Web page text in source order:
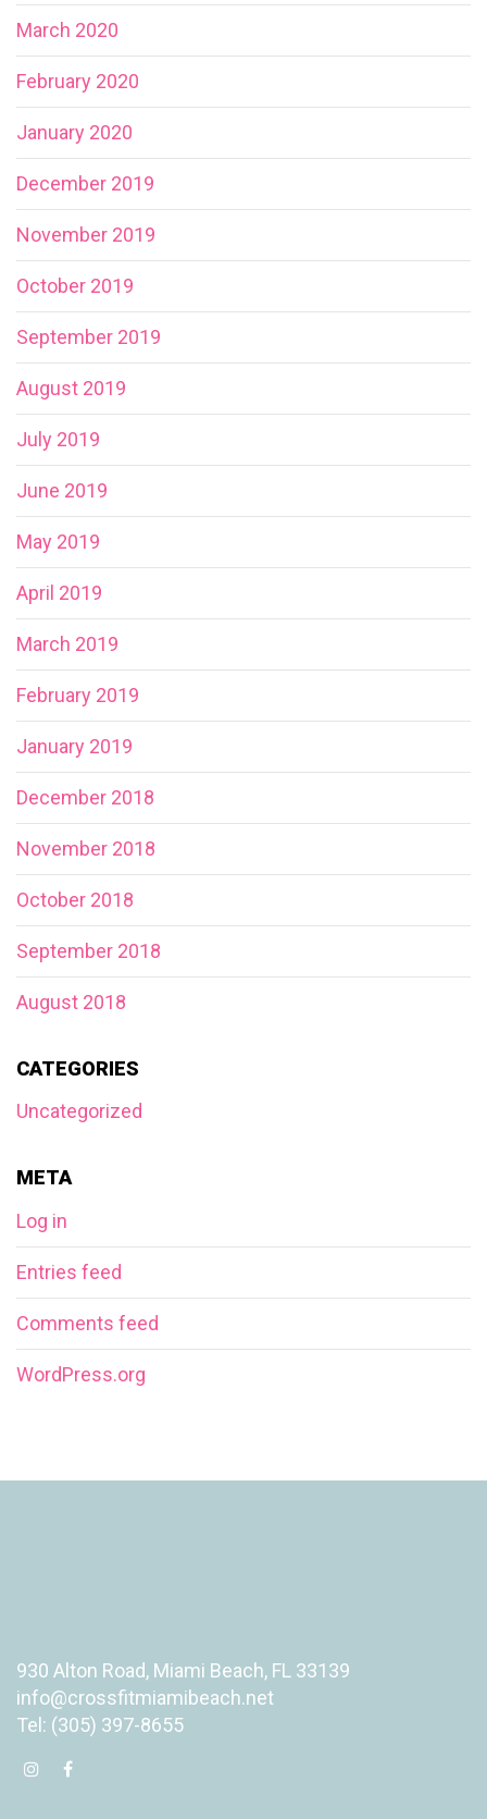
March 2020
February 2020
January 2020
December 2019
November 2019
October 2019
September 2019
August 2019
July 2019
June 2019
May 2019
April 2019
March 2019
February 2019
January 2019
December 2018
November 2018
October 2018
September 2018
August 2018
CATEGORIES
Uncategorized
META
Log in
Entries feed
Comments feed
WordPress.org
930 Alton Road, Miami Beach, FL 33139
info@crossfitmiamibeach.net
Tel: (305) 397-8655